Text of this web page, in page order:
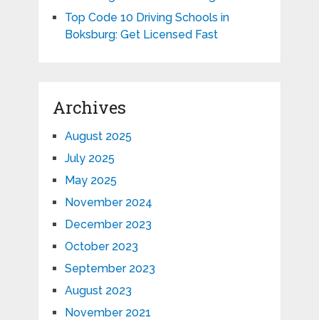
Top Code 10 Driving Schools in
Boksburg: Get Licensed Fast
Archives
August 2025
July 2025
May 2025
November 2024
December 2023
October 2023
September 2023
August 2023
November 2021